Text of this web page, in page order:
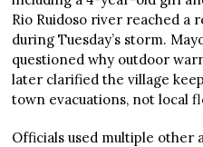
Rio Ruidoso river reached a
during Tuesday’s storm.
questioned why outdoor
later clarified the village
town evacuations, not local
Officials used multiple other